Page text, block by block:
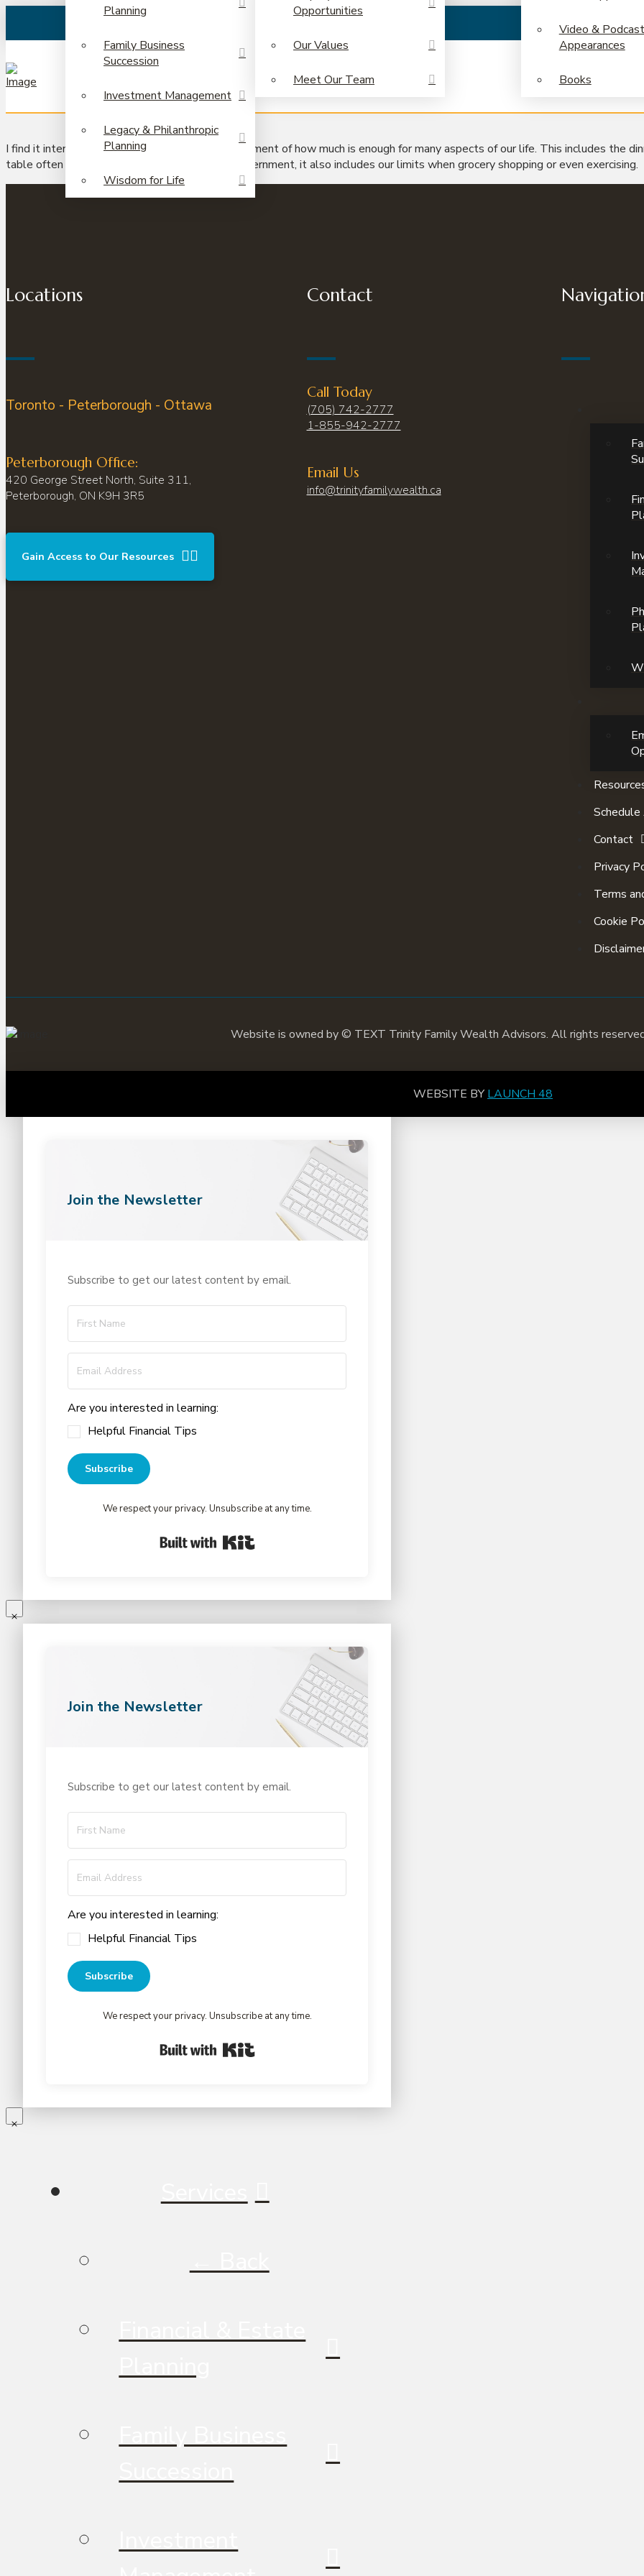
Planning
Family Business
Succession
Investment Management
Legacy & Philanthropic
Planning
Wisdom for Life
Opportunities
Our Values
Meet Our Team
Video & Podcast
Appearances
Books
I find it interesting that we have a natural discernment of how much is enough for many aspects of our life. This includes the
table often pushes the limits to that natural discernment, it also includes our limits when grocery shopping or even exercising.
Locations
Toronto - Peterborough - Ottawa
Peterborough Office:
420 George Street North, Suite 311,
Peterborough, ON K9H 3R5
Gain Access to Our Resources
Contact
Call Today
(705) 742-2777
1-855-942-2777
Email Us
info@trinityfamilywealth.ca
Contact
Privacy
Terms
Cookie
Website is owned by © TEXT Trinity Family Wealth Advisors. All rights
WEBSITE BY LAUNCH 48
Join the Newsletter
Subscribe to get our latest content by email.
Are you interested in learning:
Helpful Financial Tips
Subscribe
We respect your privacy. Unsubscribe at any time.
Join the Newsletter
Subscribe to get our latest content by email.
Are you interested in learning:
Helpful Financial Tips
Subscribe
We respect your privacy. Unsubscribe at any time.